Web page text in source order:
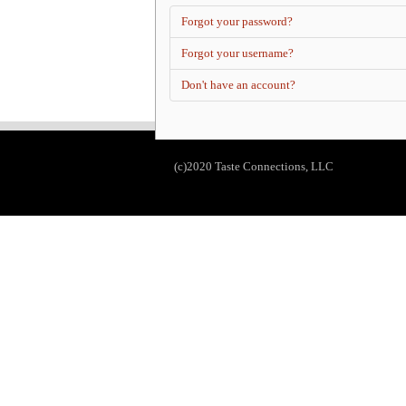
Forgot your password?
Forgot your username?
Don't have an account?
(c)2020 Taste Connections, LLC